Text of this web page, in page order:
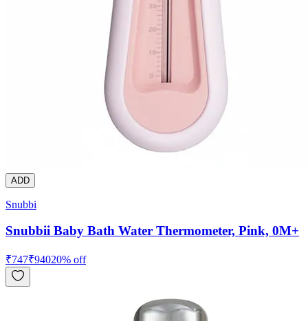
ADD
Snubbi
Snubbii Baby Bath Water Thermometer, Pink, 0M+
₹747₹94020% off